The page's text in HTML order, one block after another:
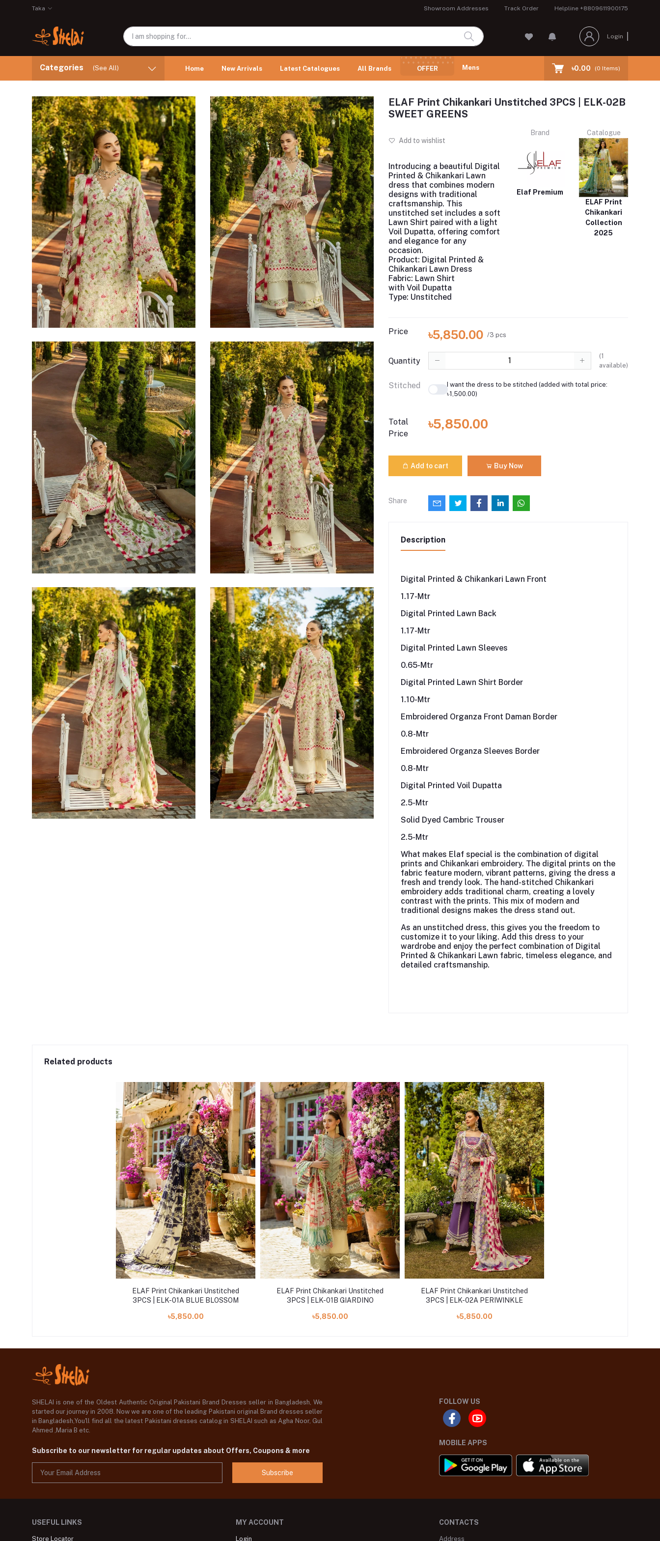
Taka Showroom Addresses Track Order Helpline +8809611900175
Login
Categories (See All) Home New Arrivals Latest Catalogues All Brands OFFER Mens ৳0.00 (0 Items)
ELAF Print Chikankari Unstitched 3PCS | ELK-02B
SWEET GREENS
Add to wishlist
Introducing a beautiful Digital
Printed & Chikankari Lawn
dress that combines modern
designs with traditional
craftsmanship. This
unstitched set includes a soft
Lawn Shirt paired with a light
Voil Dupatta, offering comfort
and elegance for any
occasion.
Product: Digital Printed &
Chikankari Lawn Dress
Fabric: Lawn Shirt
with Voil Dupatta
Type: Unstitched
Brand
Elaf Premium
Catalogue
ELAF Print
Chikankari
Collection
2025
Price ৳5,850.00 /3 pcs
Quantity
(1
available)
Stitched
I want the dress to be stitched (added with total price:
৳1,500.00)
Total
Price
৳5,850.00
Add to cart Buy Now
Share
Description
Digital Printed & Chikankari Lawn Front
1.17-Mtr
Digital Printed Lawn Back
1.17-Mtr
Digital Printed Lawn Sleeves
0.65-Mtr
Digital Printed Lawn Shirt Border
1.10-Mtr
Embroidered Organza Front Daman Border
0.8-Mtr
Embroidered Organza Sleeves Border
0.8-Mtr
Digital Printed Voil Dupatta
2.5-Mtr
Solid Dyed Cambric Trouser
2.5-Mtr
What makes Elaf special is the combination of digital
prints and Chikankari embroidery. The digital prints on the
fabric feature modern, vibrant patterns, giving the dress a
fresh and trendy look. The hand-stitched Chikankari
embroidery adds traditional charm, creating a lovely
contrast with the prints. This mix of modern and
traditional designs makes the dress stand out.
As an unstitched dress, this gives you the freedom to
customize it to your liking. Add this dress to your
wardrobe and enjoy the perfect combination of Digital
Printed & Chikankari Lawn fabric, timeless elegance, and
detailed craftsmanship.
Related products
ELAF Print Chikankari Unstitched
3PCS | ELK-01A BLUE BLOSSOM
৳5,850.00
ELAF Print Chikankari Unstitched
3PCS | ELK-01B GIARDINO
৳5,850.00
ELAF Print Chikankari Unstitched
3PCS | ELK-02A PERIWINKLE
৳5,850.00
SHELAI is one of the Oldest Authentic Original Pakistani Brand Dresses seller in Bangladesh, We
started our journey in 2008. Now we are one of the leading Pakistani original Brand dresses seller
in Bangladesh,You'll find all the latest Pakistani dresses catalog in SHELAI such as Agha Noor, Gul
Ahmed ,Maria B etc.
Subscribe to our newsletter for regular updates about Offers, Coupons & more
Subscribe
FOLLOW US
MOBILE APPS
USEFUL LINKS
Store Locator
MY ACCOUNT
Login
CONTACTS
Address